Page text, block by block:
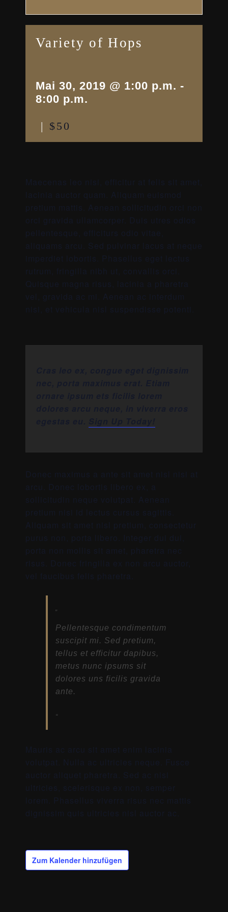
Variety of Hops
Mai 30, 2019 @ 1:00 p.m. -
8:00 p.m.
| $50
Maecenas leo nisi, efficitur at felis sit amet,
lacinia auctor quam. Aliquam euismod
pretium mattis. Aenean sollicitudin orci non
orci gravida ullamcorper. Duis utres odios
pellentesque, efficiturs odio vitae,
aliquams arcu. Sed pulvinar lacus at neque
imperdiet lobortis. Phasellus eget lectus
rutrum, fringilla nibh ut, convallis orci.
Quisque magna risus, lacinia a pharetra
vel, gravida ac mi. Aenean ac interdum
nisi, et vehicula nisl suspendisse potenti.
Donec maximus a ante sit amet nisl nisi at
arcu. Donec lobortis libero ex, a
sollicitudin neque volutpat. Aenean
pretium nisi id lectus cursus sagittis.
Aliquam sit amet nisl pretium, consectetur
purus non, porta libero. Integer dui dui,
porta non mollis sit amet, pharetra nec
risus. Donec fringilla ex non arcu auctor,
vel faucibus felis pharetra.
Pellentesque condimentum
suscipit mi. Sed pretium,
tellus et efficitur dapibus,
metus nunc ipsums sit
dolores uns ficilis gravida
ante.
Mauris ac arcu sit amet enim lacinia
volutpat. Nulla ac ultricies neque. Fusce
auctor aliquet pharetra. Sed ac nisi
ultricies, scelerisque ex non, semper
lorem. Phasellus viverra risus nec mattis
dignissim quis ultricies nisl auctor ac.
Zum Kalender hinzufügen